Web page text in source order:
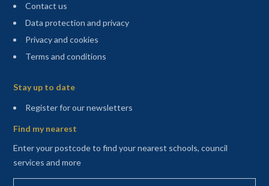
Contact us
Data protection and privacy
Privacy and cookies
Terms and conditions
Stay up to date
Register for our newsletters(opens in a new tab)
Find my nearest
Enter your postcode to find your nearest schools, council
services and more
Enter your postcode